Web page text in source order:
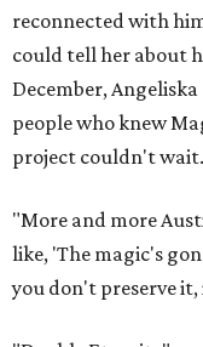
reconnected with
could tell her about
December,
people who knew
project couldn't wait.
"More and more
like, 'The magic's
you don't preserve